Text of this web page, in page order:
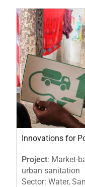
Innovations for
Project: Market-
urban sanitation
Sector: Water,